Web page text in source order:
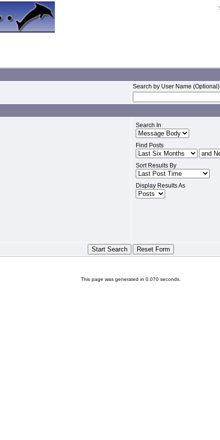
Search by User Name (Optional)
Search In
Find Posts
Sort Results By
Display Results As
This page was generated in 0.070 seconds.